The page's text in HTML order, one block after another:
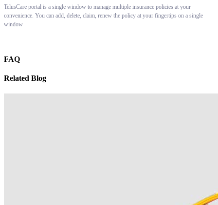
TelusCare portal is a single window to manage multiple insurance policies at your
convenience. You can add, delete, claim, renew the policy at your fingertips on a single
window
FAQ
Related Blog